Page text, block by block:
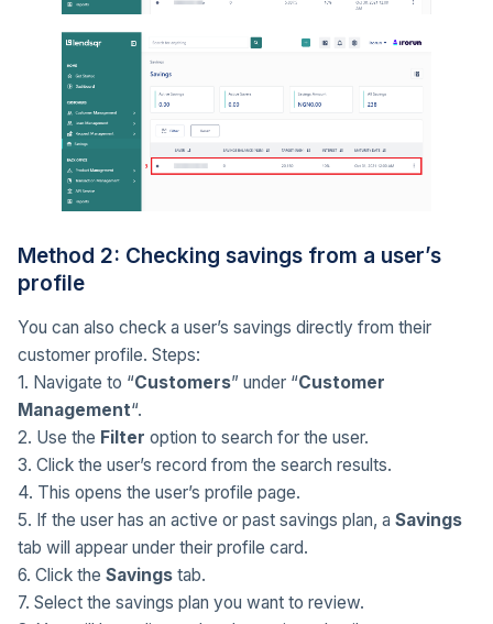
Method 2: Checking savings from a user’s
profile
You can also check a user’s savings directly from their
customer profile. Steps:
1. Navigate to “Customers” under “Customer
Management“.
2. Use the Filter option to search for the user.
3. Click the user’s record from the search results.
4. This opens the user’s profile page.
5. If the user has an active or past savings plan, a Savings
tab will appear under their profile card.
6. Click the Savings tab.
7. Select the savings plan you want to review.